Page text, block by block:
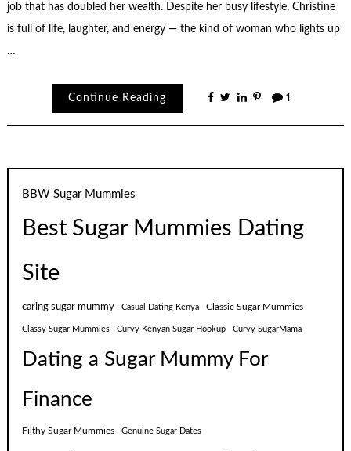
job that has doubled her wealth. Despite her busy lifestyle, Christine
is full of life, laughter, and energy — the kind of woman who lights up
…
Continue Reading 1
BBW Sugar Mummies
Best Sugar Mummies Dating
Site
caring sugar mummy Casual Dating Kenya Classic Sugar Mummies
Classy Sugar Mummies Curvy Kenyan Sugar Hookup Curvy SugarMama
Dating a Sugar Mummy For
Finance
Filthy Sugar Mummies Genuine Sugar Dates